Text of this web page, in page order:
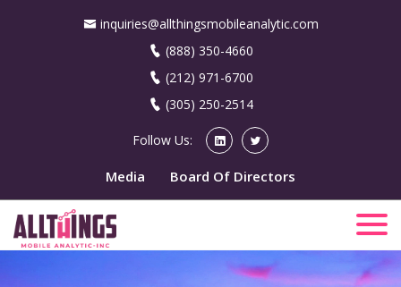
inquiries@allthingsmobileanalytic.com
(888) 350-4660
(212) 971-6700
(305) 250-2514
Follow Us:
Media Board Of Directors